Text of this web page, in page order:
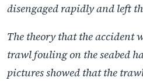
disengaged rapidly and left
The theory that the accident
trawl fouling on the seabed
pictures showed that the